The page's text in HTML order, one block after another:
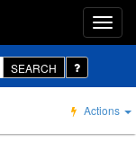
SEARCH
Actions